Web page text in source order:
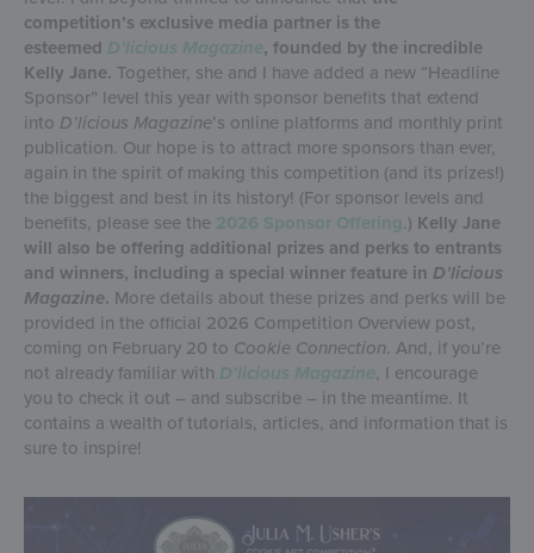
competition’s exclusive media partner is the
esteemed D’licious Magazine, founded by the incredible
Kelly Jane. Together, she and I have added a new “Headline
Sponsor” level this year with sponsor benefits that extend
into D’licious Magazine’s online platforms and monthly print
publication. Our hope is to attract more sponsors than ever,
again in the spirit of making this competition (and its prizes!)
the biggest and best in its history! (For sponsor levels and
benefits, please see the 2026 Sponsor Offering.) Kelly Jane
will also be offering additional prizes and perks to entrants
and winners, including a special winner feature in D’licious
Magazine. More details about these prizes and perks will be
provided in the official 2026 Competition Overview post,
coming on February 20 to Cookie Connection. And, if you’re
not already familiar with D’licious Magazine, I encourage
you to check it out – and subscribe – in the meantime. It
contains a wealth of tutorials, articles, and information that is
sure to inspire!